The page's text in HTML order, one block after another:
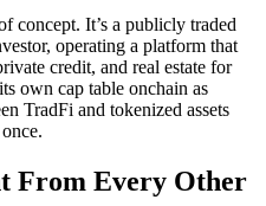
concept. It’s a publicly traded
operating a platform that
credit, and real estate for
own cap table onchain as
TradFi and tokenized assets
From Every Other